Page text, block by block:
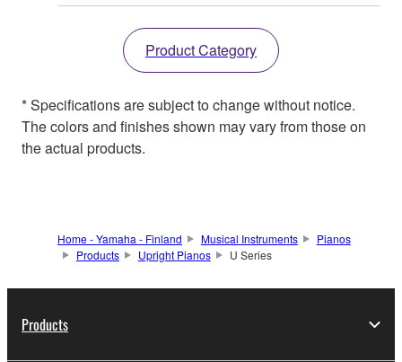
Product Category
* Specifications are subject to change without notice.
The colors and finishes shown may vary from those on
the actual products.
Home - Yamaha - Finland Musical Instruments
Pianos
Products
Upright Pianos U Series
Products